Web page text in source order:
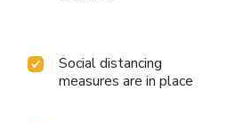
Social distancing
measures are in place